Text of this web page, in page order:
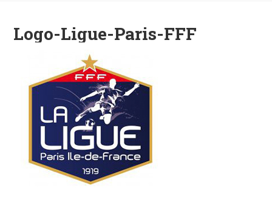
Logo-Ligue-Paris-FFF